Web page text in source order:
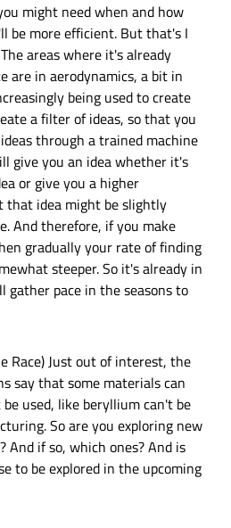
might need when and how
be more efficient. But that's I
areas where it's already
are in aerodynamics, a bit in
being used to create
a filter of ideas, so that you
through a trained machine
give you an idea whether it's
or give you a higher
that idea might be slightly
And therefore, if you make
gradually your rate of finding
steeper. So it's already in
pace in the seasons to
Race) Just out of interest, the
say that some materials can
be used, like beryllium can't be
So are you exploring new
And if so, which ones? And is
to be explored in the upcoming